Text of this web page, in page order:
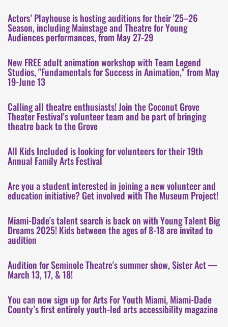
Actors’ Playhouse is hosting auditions for their '25–26
Season, including Mainstage and Theatre for Young
Audiences performances, from May 27-29
New FREE adult animation workshop with Team Legend
Studios, "Fundamentals for Success in Animation," from May
19-June 13
Calling all theatre enthusiasts! Join the Coconut Grove
Theater Festival's volunteer team and be part of bringing
theatre back to the Grove
All Kids Included is looking for volunteers for their 19th
Annual Family Arts Festival
Are you a student interested in joining a new volunteer and
education initiative? Get involved with The Museum Project!
Miami-Dade's talent search is back on with Young Talent Big
Dreams 2025! Kids between the ages of 8-18 are invited to
audition
Audition for Seminole Theatre's summer show, Sister Act —
March 13, 17, & 18!
You can now sign up for Arts For Youth Miami, Miami-Dade
County’s first entirely youth-led arts accessibility magazine